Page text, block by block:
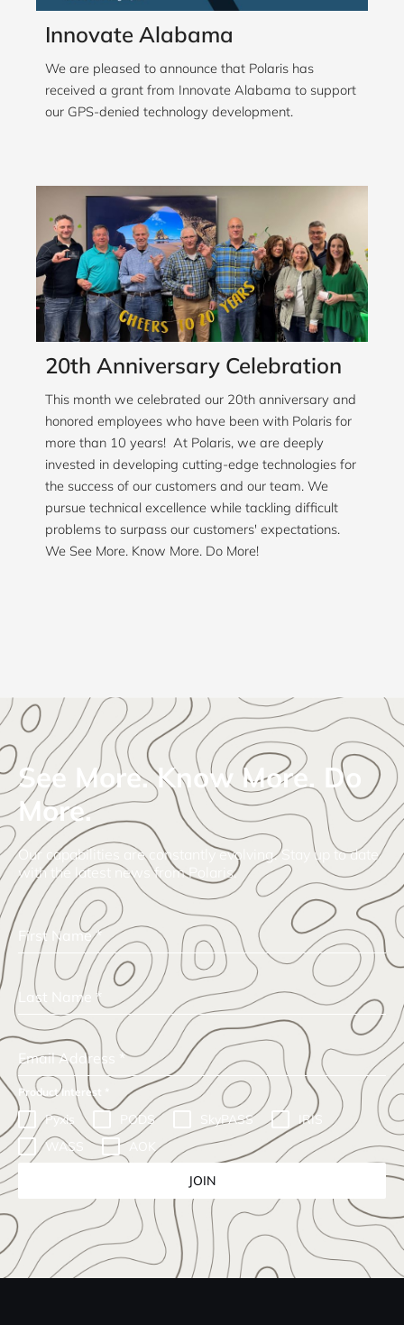
Innovate Alabama
We are pleased to announce that Polaris has
received a grant from Innovate Alabama to support
our GPS-denied technology development.
20th Anniversary Celebration
This month we celebrated our 20th anniversary and
honored employees who have been with Polaris for
more than 10 years! At Polaris, we are deeply
invested in developing cutting-edge technologies for
the success of our customers and our team. We
pursue technical excellence while tackling difficult
problems to surpass our customers' expectations.
We See More. Know More. Do More!
See More. Know More. Do
More.
Our capabilities are constantly evolving. Stay up to date
with the latest news from Polaris.
First Name*
Last Name *
Email Address *
Product Interest
Pyxis PODS SkyPASS
IRIS
WASS
AOK
JOIN